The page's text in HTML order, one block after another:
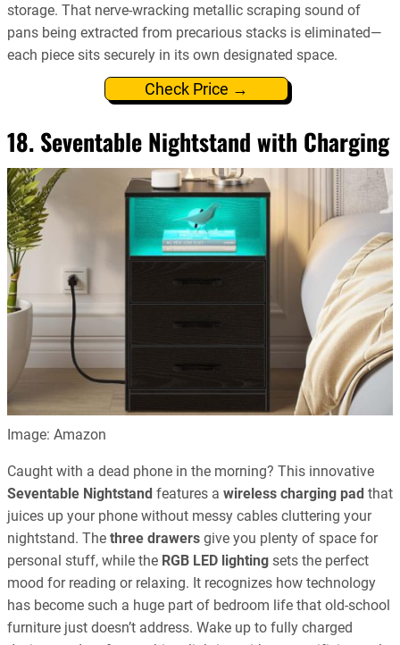
storage. That nerve-wracking metallic scraping sound of
pans being extracted from precarious stacks is eliminated—
each piece sits securely in its own designated space.
Check Price →
18. Seventable Nightstand with Charging
Image: Amazon
Caught with a dead phone in the morning? This innovative
Seventable Nightstand features a wireless charging pad that
juices up your phone without messy cables cluttering your
nightstand. The three drawers give you plenty of space for
personal stuff, while the RGB LED lighting sets the perfect
mood for reading or relaxing. It recognizes how technology
has become such a huge part of bedroom life that old-school
furniture just doesn’t address. Wake up to fully charged